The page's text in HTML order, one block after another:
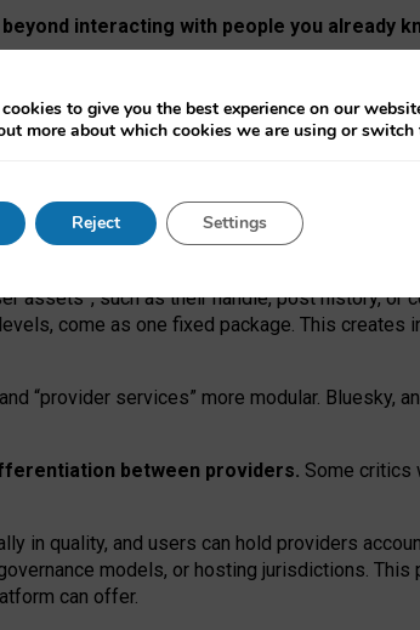
interacting with people you already
interactions: discovering strangers’ posts,
reasons, but because Mastodon is built
on smaller ones, they felt like missing
social media must support both “tie
remain when “user assets” and “provider
assets”, such as their handle, post history, or
come as one fixed package. This
and “provider services” more modular. Bluesky,
between providers. Some critics
in quality, and users can hold providers
models, or hosting jurisdictions. This
can offer.
to give you the best experience on our
more about which cookies we are using or
Reject Settings